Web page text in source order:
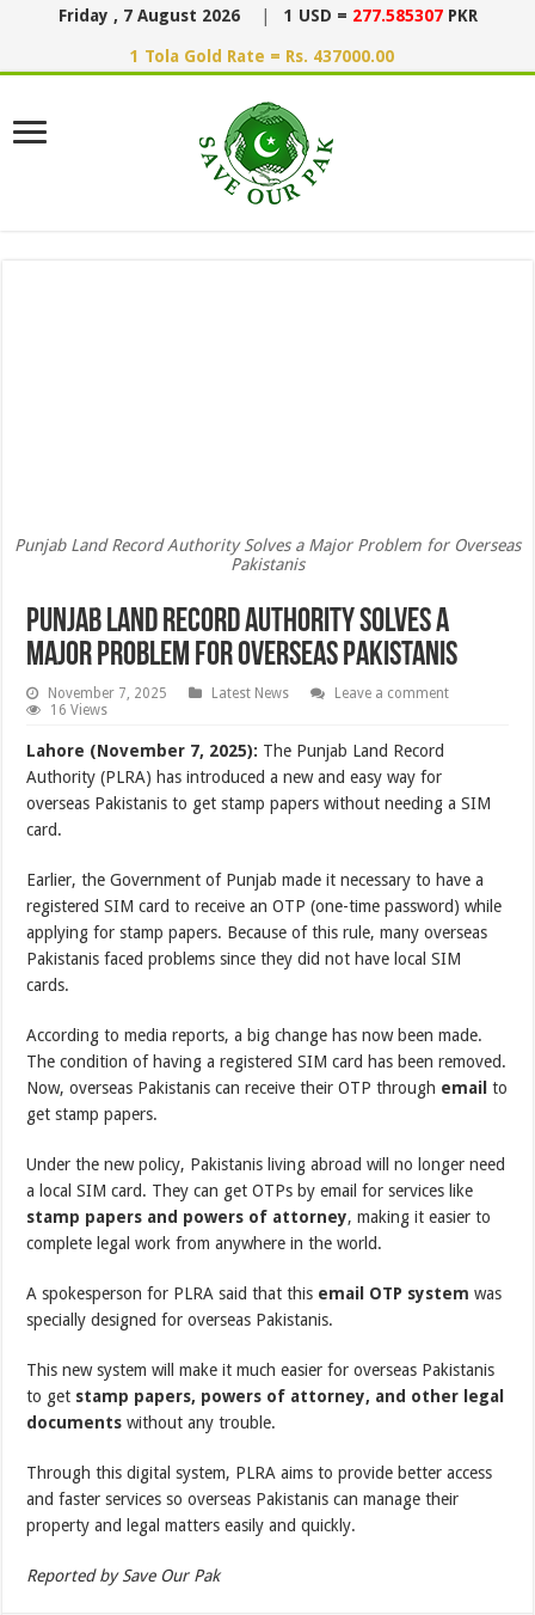
Friday , 7 August 2026 1 USD = 277.585307 PKR
1 Tola Gold Rate = Rs. 437000.00
Punjab Land Record Authority Solves a Major Problem for Overseas
Pakistanis
Punjab Land Record Authority Solves a
Major Problem for Overseas Pakistanis
November 7, 2025 Latest News
Leave a comment
16 Views
Lahore (November 7, 2025): The Punjab Land Record
Authority (PLRA) has introduced a new and easy way for
overseas Pakistanis to get stamp papers without needing a SIM
card.
Earlier, the Government of Punjab made it necessary to have a
registered SIM card to receive an OTP (one-time password) while
applying for stamp papers. Because of this rule, many overseas
Pakistanis faced problems since they did not have local SIM
cards.
According to media reports, a big change has now been made.
The condition of having a registered SIM card has been removed.
Now, overseas Pakistanis can receive their OTP through email to
get stamp papers.
Under the new policy, Pakistanis living abroad will no longer need
a local SIM card. They can get OTPs by email for services like
stamp papers and powers of attorney, making it easier to
complete legal work from anywhere in the world.
A spokesperson for PLRA said that this email OTP system was
specially designed for overseas Pakistanis.
This new system will make it much easier for overseas Pakistanis
to get stamp papers, powers of attorney, and other legal
documents without any trouble.
Through this digital system, PLRA aims to provide better access
and faster services so overseas Pakistanis can manage their
property and legal matters easily and quickly.
Reported by Save Our Pak